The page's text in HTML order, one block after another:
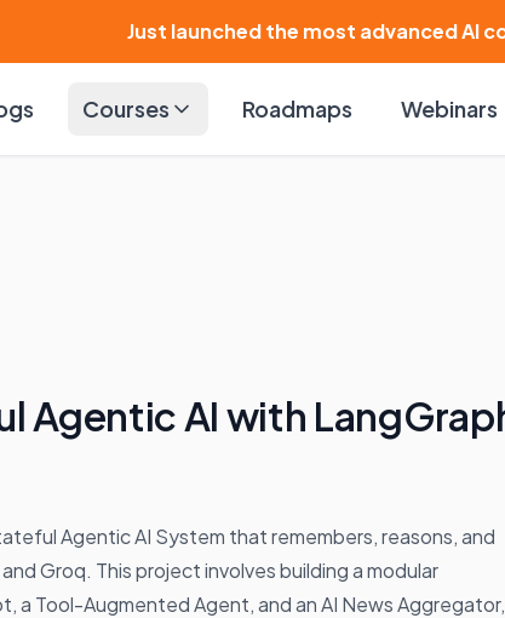
Just launched the most advanced AI
Courses Roadmaps Webinars
Agentic AI with
Agentic AI System that remembers, reasons, and
Groq. This project involves building a modular
a Tool-Augmented Agent, and an AI News Aggregator,